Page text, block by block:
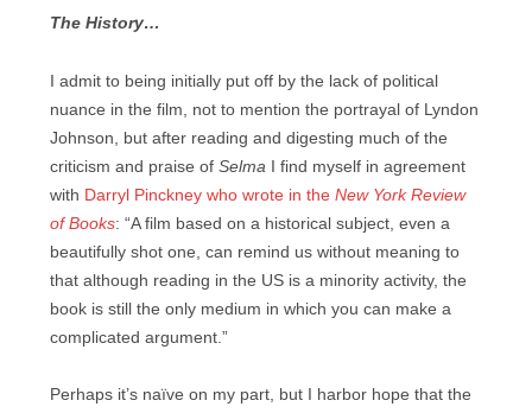
The History…
I admit to being initially put off by the lack of political
nuance in the film, not to mention the portrayal of Lyndon
Johnson, but after reading and digesting much of the
criticism and praise of Selma I find myself in agreement
with Darryl Pinckney who wrote in the New York Review
of Books: “A film based on a historical subject, even a
beautifully shot one, can remind us without meaning to
that although reading in the US is a minority activity, the
book is still the only medium in which you can make a
complicated argument.”
Perhaps it’s naïve on my part, but I harbor hope that the